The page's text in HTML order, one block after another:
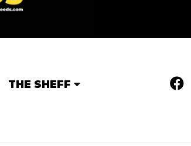
THE SHEFF